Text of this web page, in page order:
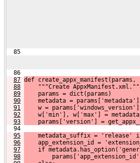
  85
  86
87 def
88
"""Create
89
    params = dict(params)
90
    metadata = params['metadata']
91
w =
92
w['min'], w['max'] =
93
params['version'] =
  94
95
metadata_suffix = 'release'
96
app_extension_id =
97
if
98